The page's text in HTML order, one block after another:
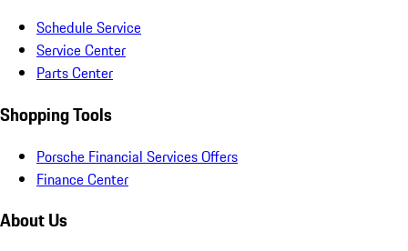
Schedule Service
Service Center
Parts Center
Shopping Tools
Porsche Financial Services Offers
Finance Center
About Us